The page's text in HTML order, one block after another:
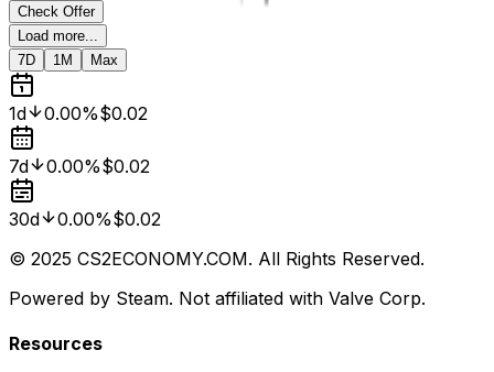
Check Offer
Load more...
7D
1M Max
1d 0.00%$0.02
7d 0.00%$0.02
30d 0.00%$0.02
© 2025 CS2ECONOMY.COM. All Rights Reserved.
Powered by Steam. Not affiliated with Valve Corp.
Resources